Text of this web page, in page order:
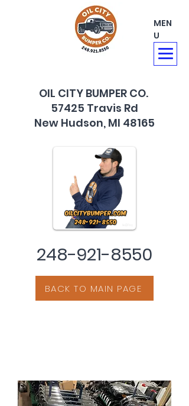
MEN
U
OIL CITY BUMPER CO.
57425 Travis Rd
New Hudson, MI 48165
248-921-8550
BACK TO MAIN PAGE